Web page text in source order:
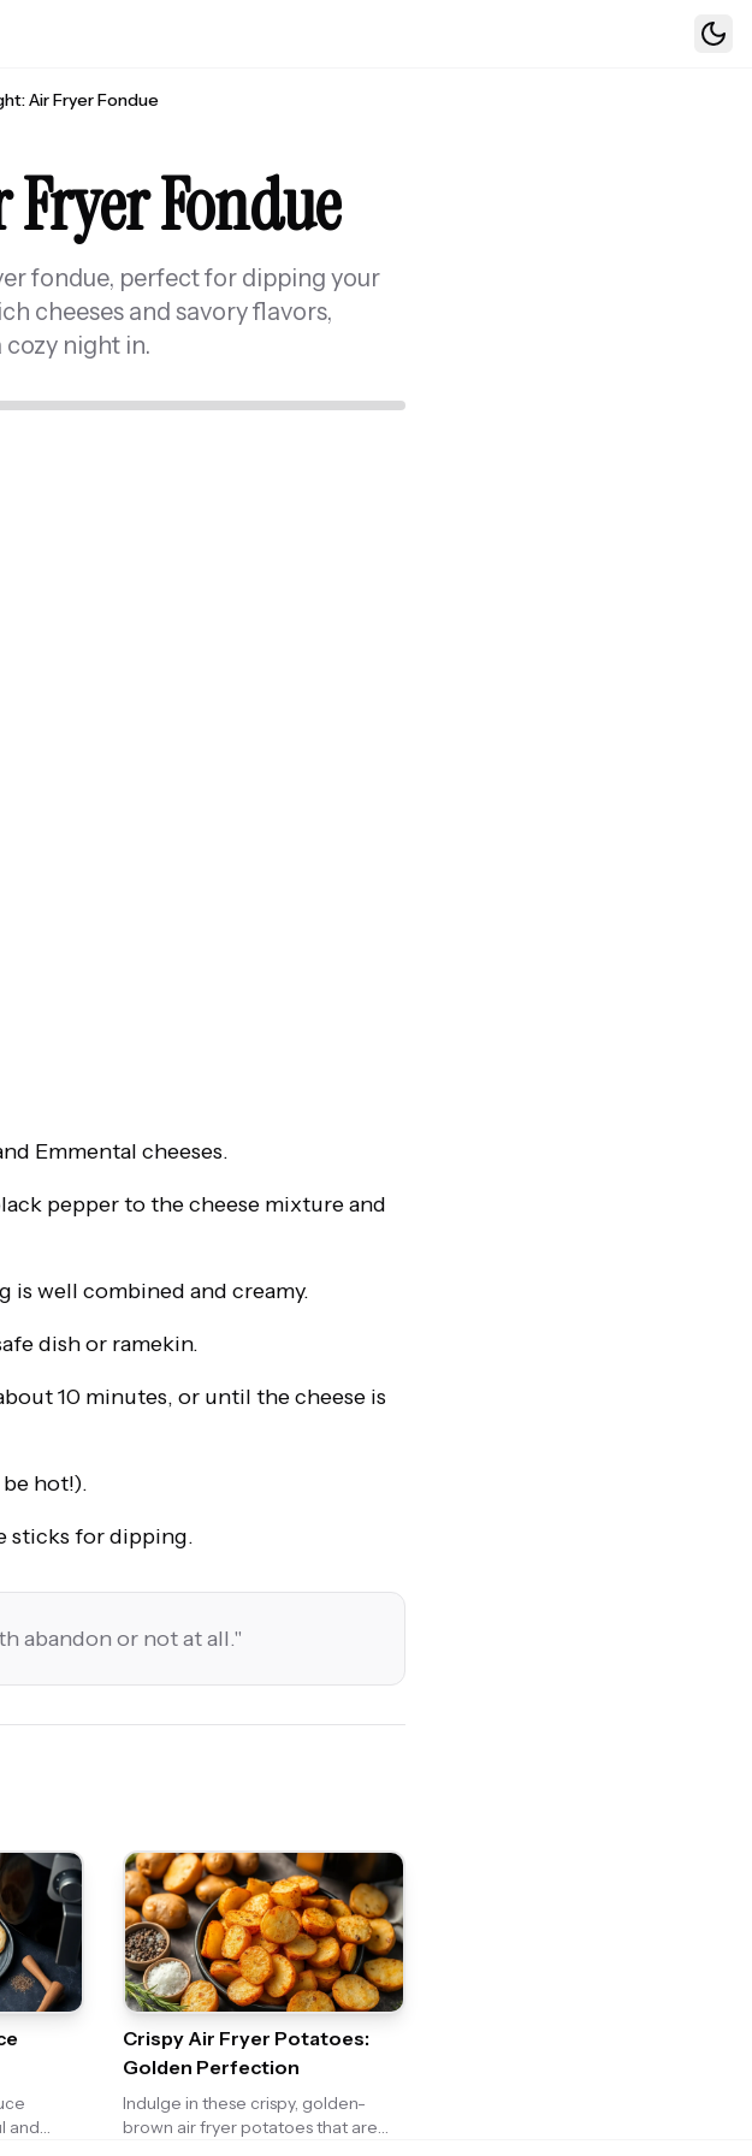
Air Fryer Fondue
Fondue
fondue, perfect for dipping your
cheeses and savory flavors,
night in.
Emmental cheeses.
pepper to the cheese mixture and
well combined and creamy.
dish or ramekin.
10 minutes, or until the cheese is
hot!).
sticks for dipping.
abandon or not at all."
and
Crispy Air Fryer Potatoes:
Golden Perfection
Indulge in these crispy, golden-
brown air fryer potatoes that are